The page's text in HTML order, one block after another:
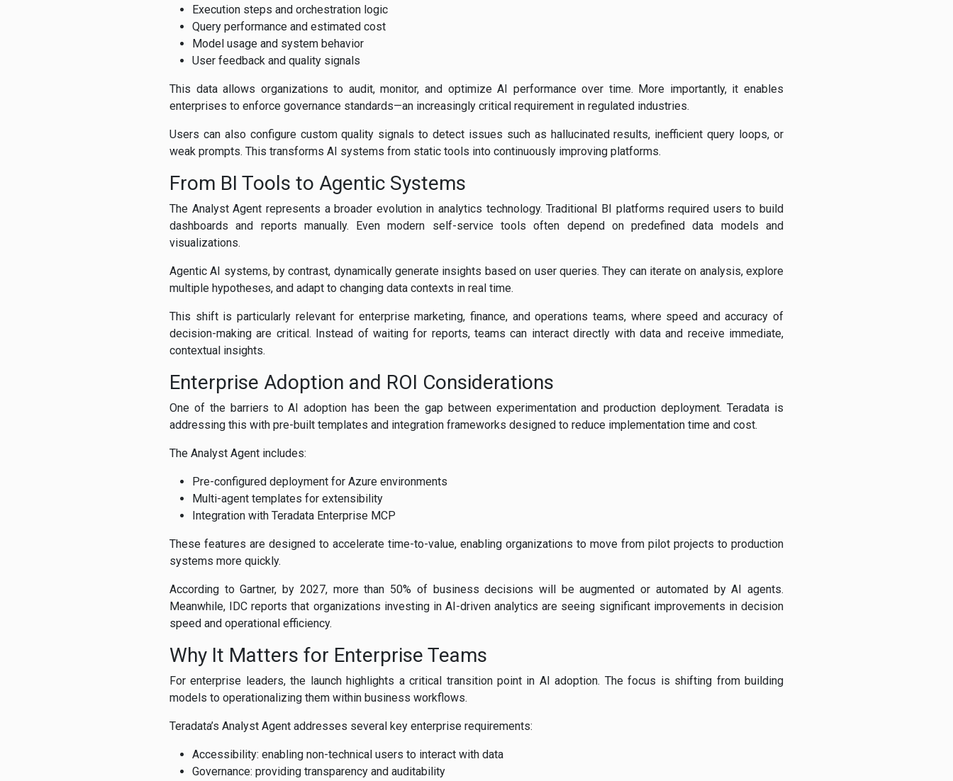
Execution steps and orchestration logic
Query performance and estimated cost
Model usage and system behavior
User feedback and quality signals
This data allows organizations to audit, monitor, and optimize AI performance over time. More importantly, it enables
enterprises to enforce governance standards—an increasingly critical requirement in regulated industries.
Users can also configure custom quality signals to detect issues such as hallucinated results, inefficient query loops, or
weak prompts. This transforms AI systems from static tools into continuously improving platforms.
From BI Tools to Agentic Systems
The Analyst Agent represents a broader evolution in analytics technology. Traditional BI platforms required users to build
dashboards and reports manually. Even modern self-service tools often depend on predefined data models and
visualizations.
Agentic AI systems, by contrast, dynamically generate insights based on user queries. They can iterate on analysis, explore
multiple hypotheses, and adapt to changing data contexts in real time.
This shift is particularly relevant for enterprise marketing, finance, and operations teams, where speed and accuracy of
decision-making are critical. Instead of waiting for reports, teams can interact directly with data and receive immediate,
contextual insights.
Enterprise Adoption and ROI Considerations
One of the barriers to AI adoption has been the gap between experimentation and production deployment. Teradata is
addressing this with pre-built templates and integration frameworks designed to reduce implementation time and cost.
The Analyst Agent includes:
Pre-configured deployment for Azure environments
Multi-agent templates for extensibility
Integration with Teradata Enterprise MCP
These features are designed to accelerate time-to-value, enabling organizations to move from pilot projects to production
systems more quickly.
According to Gartner, by 2027, more than 50% of business decisions will be augmented or automated by AI agents.
Meanwhile, IDC reports that organizations investing in AI-driven analytics are seeing significant improvements in decision
speed and operational efficiency.
Why It Matters for Enterprise Teams
For enterprise leaders, the launch highlights a critical transition point in AI adoption. The focus is shifting from building
models to operationalizing them within business workflows.
Teradata’s Analyst Agent addresses several key enterprise requirements:
Accessibility: enabling non-technical users to interact with data
Governance: providing transparency and auditability